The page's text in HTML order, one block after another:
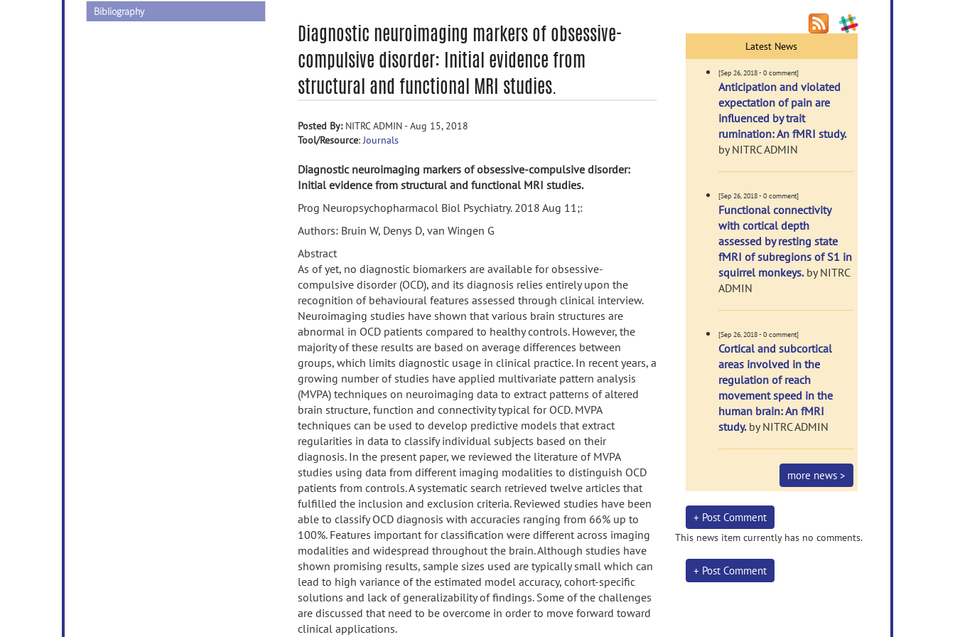
Bibliography
Diagnostic neuroimaging markers of obsessive-
compulsive disorder: Initial evidence from
structural and functional MRI studies.
Posted By:NITRC ADMIN - Aug 15, 2018
Tool/Resource:Journals
Diagnostic neuroimaging markers of obsessive-compulsive disorder:
Initial evidence from structural and functional MRI studies.
Prog Neuropsychopharmacol Biol Psychiatry. 2018 Aug 11;:
Authors: Bruin W, Denys D, van Wingen G
Abstract
As of yet, no diagnostic biomarkers are available for obsessive-
compulsive disorder (OCD), and its diagnosis relies entirely upon the
recognition of behavioural features assessed through clinical interview.
Neuroimaging studies have shown that various brain structures are
abnormal in OCD patients compared to healthy controls. However, the
majority of these results are based on average differences between
groups, which limits diagnostic usage in clinical practice. In recent years, a
growing number of studies have applied multivariate pattern analysis
(MVPA) techniques on neuroimaging data to extract patterns of altered
brain structure, function and connectivity typical for OCD. MVPA
techniques can be used to develop predictive models that extract
regularities in data to classify individual subjects based on their
diagnosis. In the present paper, we reviewed the literature of MVPA
studies using data from different imaging modalities to distinguish OCD
patients from controls. A systematic search retrieved twelve articles that
fulfilled the inclusion and exclusion criteria. Reviewed studies have been
able to classify OCD diagnosis with accuracies ranging from 66% up to
100%. Features important for classification were different across imaging
modalities and widespread throughout the brain. Although studies have
shown promising results, sample sizes used are typically small which can
lead to high variance of the estimated model accuracy, cohort-specific
solutions and lack of generalizability of findings. Some of the challenges
are discussed that need to be overcome in order to move forward toward
clinical applications.
Latest News
[Sep 26, 2018 - 0 comment]
Anticipation and violated
expectation of pain are
influenced by trait
rumination: An fMRI study.
by NITRC ADMIN
[Sep 26, 2018 - 0 comment]
Functional connectivity
with cortical depth
assessed by resting state
fMRI of subregions of S1 in
squirrel monkeys.by NITRC
ADMIN
[Sep 26, 2018 - 0 comment]
Cortical and subcortical
areas involved in the
regulation of reach
movement speed in the
human brain: An fMRI
study.by NITRC ADMIN
more news >
+ Post Comment
This news item currently has no comments.
+ Post Comment